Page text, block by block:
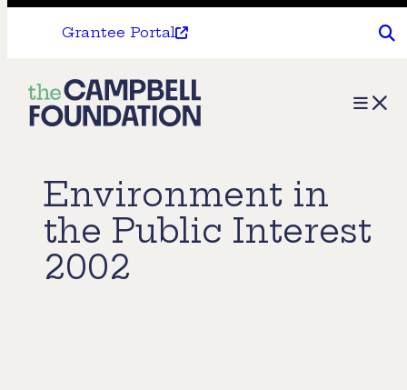
Grantee Portal
The
Campbell
Menu
Environment in
the Public Interest
2002